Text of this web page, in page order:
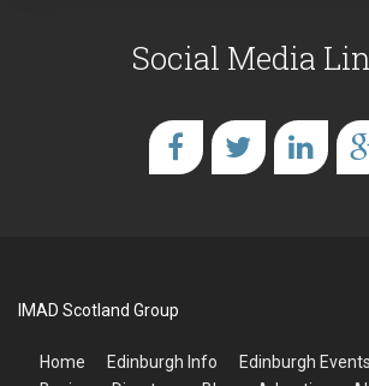
Social Media
IMAD Scotland Group
Home Edinburgh Info
Edinburgh Events